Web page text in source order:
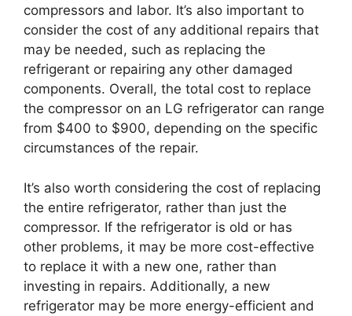
compressors and labor. It’s also important to
consider the cost of any additional repairs that
may be needed, such as replacing the
refrigerant or repairing any other damaged
components. Overall, the total cost to replace
the compressor on an LG refrigerator can range
from $400 to $900, depending on the specific
circumstances of the repair.
It’s also worth considering the cost of replacing
the entire refrigerator, rather than just the
compressor. If the refrigerator is old or has
other problems, it may be more cost-effective
to replace it with a new one, rather than
investing in repairs. Additionally, a new
refrigerator may be more energy-efficient and